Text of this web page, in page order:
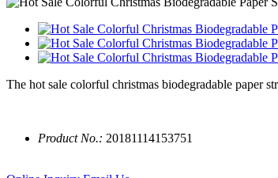
The hot sale colorful christmas biodegradable paper
Product No.: 20181114153751